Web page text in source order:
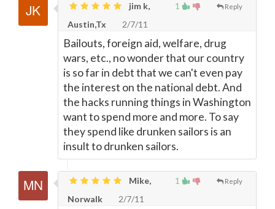
1 Reply
jim k,
Austin,Tx
2/7/11
Bailouts, foreign aid, welfare, drug
wars, etc., no wonder that our country
is so far in debt that we can't even pay
the interest on the national debt. And
the hacks running things in Washington
want to spend more and more. To say
they spend like drunken sailors is an
insult to drunken sailors.
1 Reply
Mike,
Norwalk
2/7/11